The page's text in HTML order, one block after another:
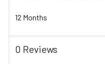
12 Months
0 Reviews